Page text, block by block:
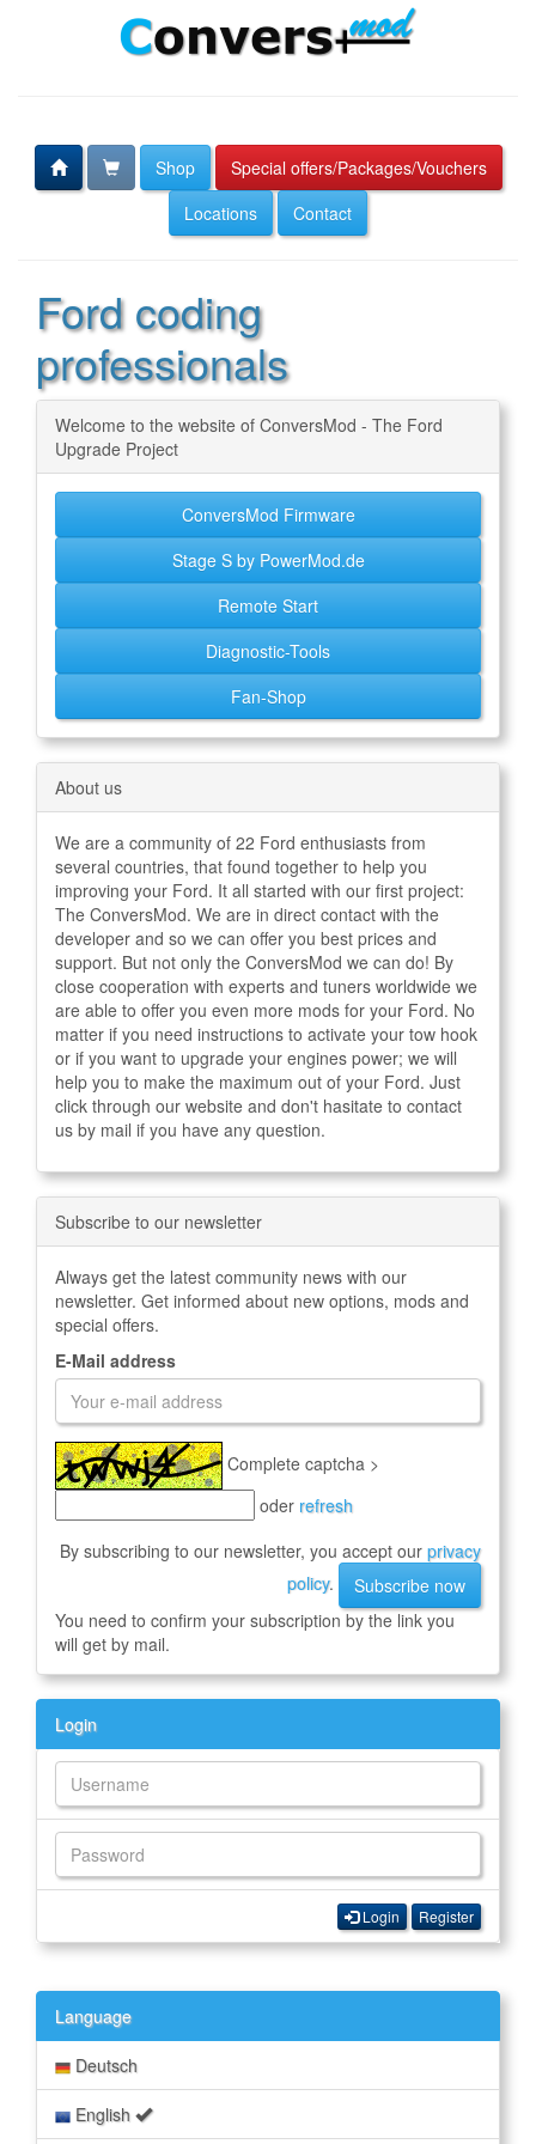
Shop
Special offers/Packages/Vouchers
Locations
Contact
Ford coding
professionals
Welcome to the website of ConversMod - The Ford
Upgrade Project
ConversMod Firmware
Stage S by PowerMod.de
Remote Start
Diagnostic-Tools
Fan-Shop
About us
We are a community of 22 Ford enthusiasts from
several countries, that found together to help you
improving your Ford. It all started with our first project:
The ConversMod. We are in direct contact with the
developer and so we can offer you best prices and
support. But not only the ConversMod we can do! By
close cooperation with experts and tuners worldwide we
are able to offer you even more mods for your Ford. No
matter if you need instructions to activate your tow hook
or if you want to upgrade your engines power; we will
help you to make the maximum out of your Ford. Just
click through our website and don't hasitate to contact
us by mail if you have any question.
Subscribe to our newsletter
Always get the latest community news with our
newsletter. Get informed about new options, mods and
special offers.
E-Mail address
Complete captcha >
oder refresh
By subscribing to our newsletter, you accept our privacy
policy.
Subscribe now
You need to confirm your subscription by the link you
will get by mail.
Login
Login Register
Language
Deutsch
English